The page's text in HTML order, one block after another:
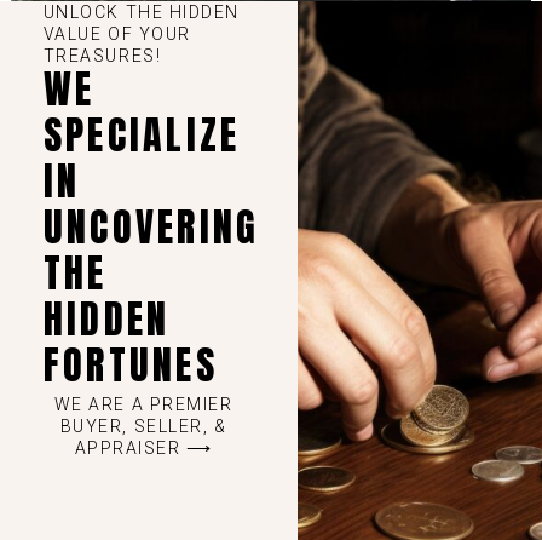
UNLOCK THE HIDDEN
VALUE OF YOUR
TREASURES!
WE
SPECIALIZE
IN
UNCOVERING
THE
HIDDEN
FORTUNES
WE ARE A PREMIER
BUYER, SELLER, &
APPRAISER ⟶